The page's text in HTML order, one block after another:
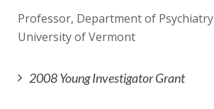
Professor, Department of Psychiatry
University of Vermont
2008 Young Investigator Grant